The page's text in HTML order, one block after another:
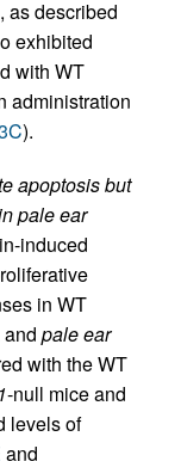
as described
exhibited
with WT
administration
).
apoptosis but
pale ear
induced
in WT
pale ear
with the WT
-null mice and
levels of
and